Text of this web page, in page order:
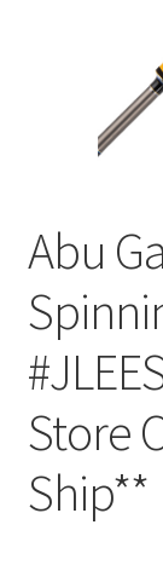
Abu
Store
Ship**